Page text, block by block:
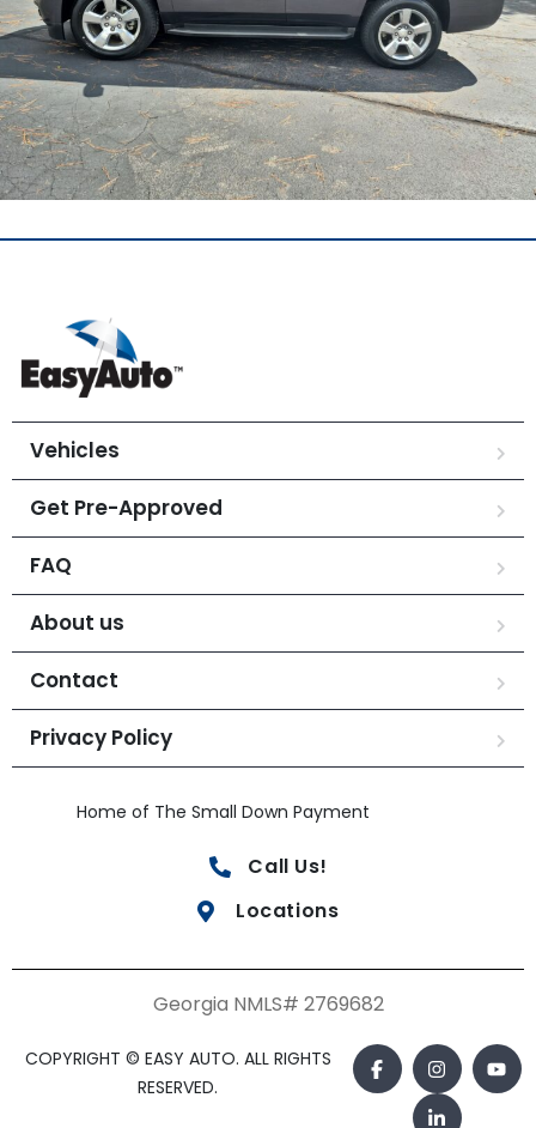
Vehicles
Get Pre-Approved
FAQ
About us
Contact
Privacy Policy
Home of The Small Down Payment
Call Us!
Locations
Georgia NMLS# 2769682
COPYRIGHT © EASY AUTO. ALL RIGHTS
RESERVED.